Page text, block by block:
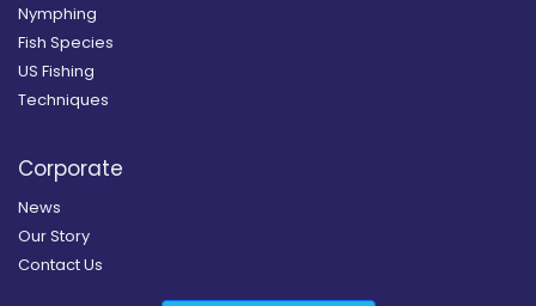
Nymphing
Fish Species
US Fishing
Techniques
Corporate
News
Our Story
Contact Us